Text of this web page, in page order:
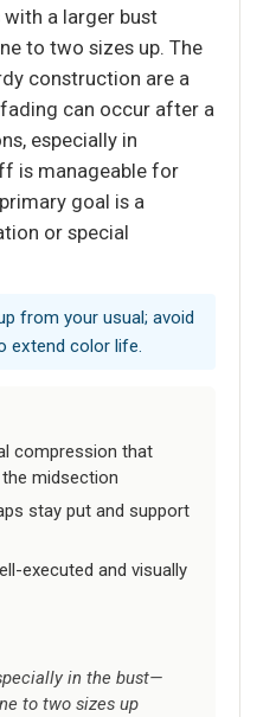
a larger bust
to two sizes up. The
construction are a
can occur after a
especially in
is manageable for
goal is a
or special
from your usual; avoid
extend color life.
compression that
midsection
stay put and support
executed and visually
in the bust—
to two sizes up